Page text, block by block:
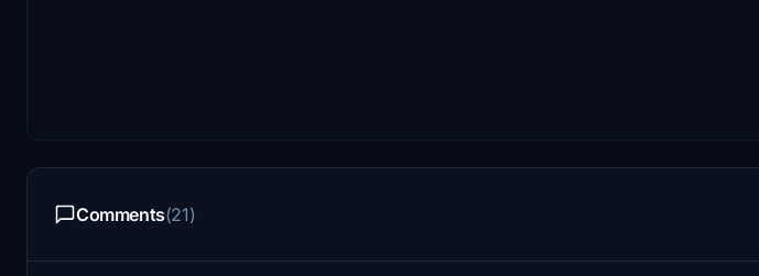
Comments(21)